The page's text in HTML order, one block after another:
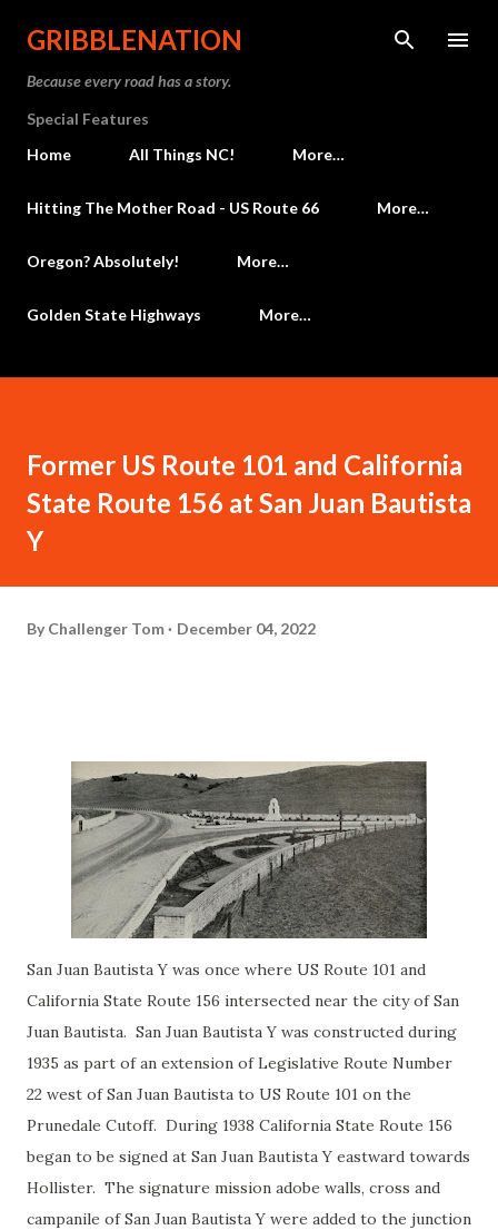
Skip to main content
GRIBBLENATION
Because every road has a story.
Special Features
Home
All Things NC! More…
Hitting The Mother Road - US Route 66 More…
Oregon? Absolutely! More…
Golden State Highways More…
Former US Route 101 and California
State Route 156 at San Juan Bautista
Y
By Challenger Tom December 04, 2022
San Juan Bautista Y was once where US Route 101 and
California State Route 156 intersected near the city of San
Juan Bautista. San Juan Bautista Y was constructed during
1935 as part of an extension of Legislative Route Number
22 west of San Juan Bautista to US Route 101 on the
Prunedale Cutoff. During 1938 California State Route 156
began to be signed at San Juan Bautista Y eastward towards
Hollister. The signature mission adobe walls, cross and
campanile of San Juan Bautista Y were added to the junction